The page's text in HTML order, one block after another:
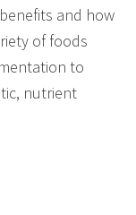
and how
of foods
to
nutrient